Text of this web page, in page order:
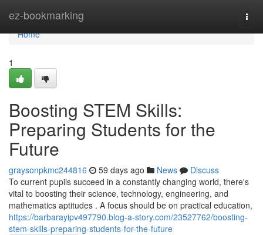
ez-bookmarking
Home
Home
1
Boosting STEM Skills:
Preparing Students for the
Future
graysonpkmc244816 59 days ago News
Discuss
To current pupils succeed in a constantly changing world, there's
vital to boosting their science, technology, engineering, and
mathematics aptitudes . A focus should be on practical education,
https://barbarayipv497790.blog-a-story.com/23527762/boosting-
stem-skills-preparing-students-for-the-future